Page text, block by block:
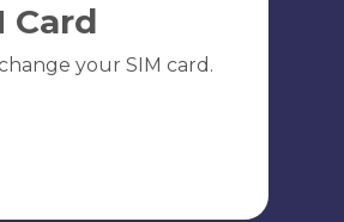
Card
your SIM card.